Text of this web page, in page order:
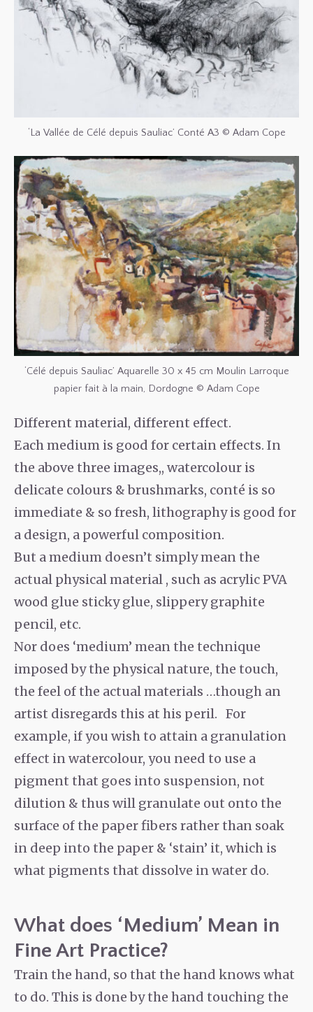
‘La Vallée de Célé depuis Sauliac’ Conté A3 © Adam Cope
‘Célé depuis Sauliac’ Aquarelle 30 x 45 cm Moulin Larroque
papier fait à la main, Dordogne © Adam Cope
Different material, different effect.
Each medium is good for certain effects. In
the above three images,, watercolour is
delicate colours & brushmarks, conté is so
immediate & so fresh, lithography is good for
a design, a powerful composition.
But a medium doesn’t simply mean the
actual physical material , such as acrylic PVA
wood glue sticky glue, slippery graphite
pencil, etc.
Nor does ‘medium’ mean the technique
imposed by the physical nature, the touch,
the feel of the actual materials …though an
artist disregards this at his peril. For
example, if you wish to attain a granulation
effect in watercolour, you need to use a
pigment that goes into suspension, not
dilution & thus will granulate out onto the
surface of the paper fibers rather than soak
in deep into the paper & ‘stain’ it, which is
what pigments that dissolve in water do.
What does ‘Medium’ Mean in
Fine Art Practice?
Train the hand, so that the hand knows what
to do. This is done by the hand touching the